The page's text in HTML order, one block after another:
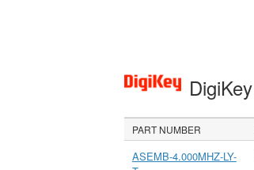
DigiKey
PART NUMBER
ASEMB-4.000MHZ-LY-